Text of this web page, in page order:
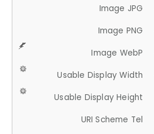
Image JPG
Image PNG
Image WebP
Usable Display Width
Usable Display Height
URI Scheme Tel